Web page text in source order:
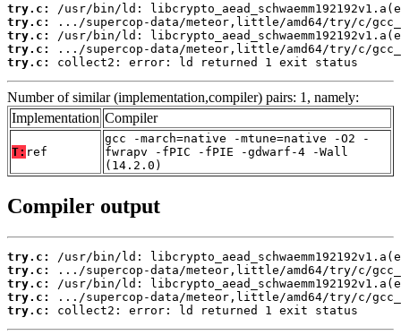
try.c:
try.c:
try.c:
try.c:
try.c:
collect2: error: ld returned 1 exit status
Number of similar (implementation,compiler) pairs: 1, namely:
Implementation Compiler
T: ref
gcc -march=native -mtune=native -O2 -
fwrapv -fPIC -fPIE -gdwarf-4 -Wall
(14.2.0)
Compiler output
try.c:
try.c:
try.c:
try.c:
try.c:
collect2: error: ld returned 1 exit status